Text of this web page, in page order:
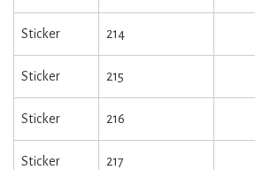
Sticker 214
Sticker 215
Sticker 216
Sticker 217